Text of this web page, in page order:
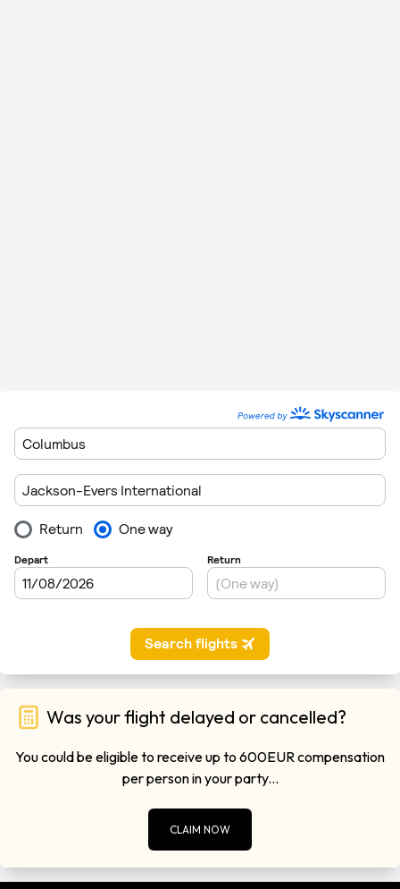
Was your flight delayed or cancelled?
You could be eligible to receive up to 600EUR compensation
per person in your party...
CLAIM NOW